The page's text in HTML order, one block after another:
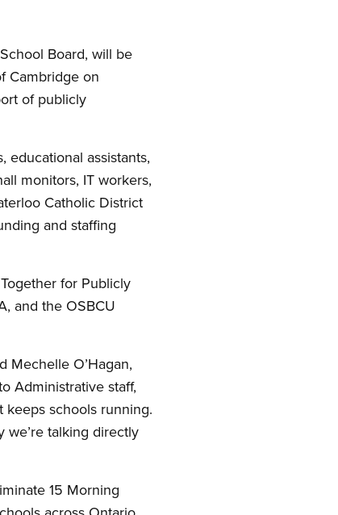
Board, will be
Cambridge on
of publicly
educational assistants,
monitors, IT workers,
Catholic District
and staffing
for Publicly
and the OSBCU
Mechelle O’Hagan,
Administrative staff,
keeps schools running.
we’re talking directly
15 Morning